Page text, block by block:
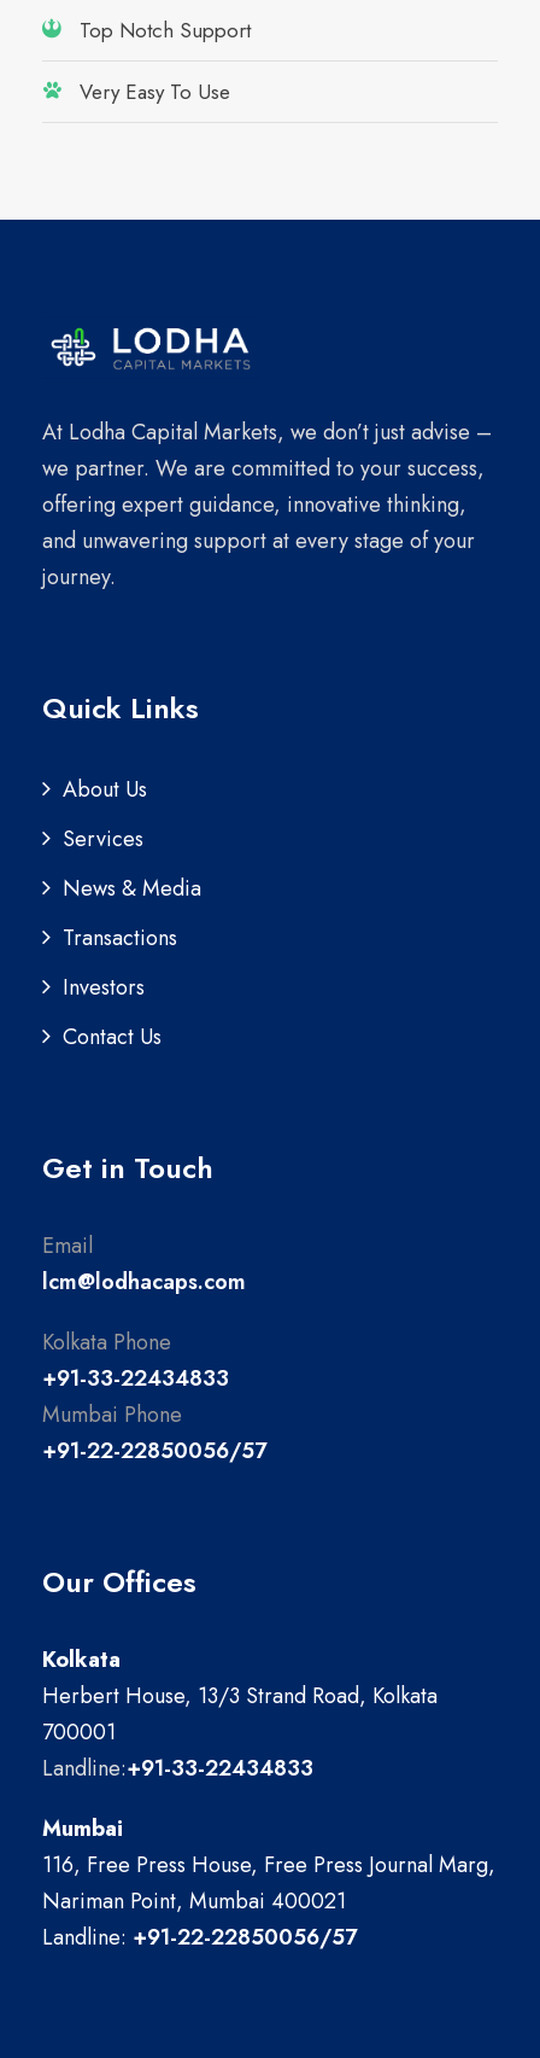
Top Notch Support
Very Easy To Use
At Lodha Capital Markets, we don’t just advise –
we partner. We are committed to your success,
offering expert guidance, innovative thinking,
and unwavering support at every stage of your
journey.
Quick Links
About Us
Services
News & Media
Transactions
Investors
Contact Us
Get in Touch
Email
lcm@lodhacaps.com
Kolkata Phone
+91-33-22434833
Mumbai Phone
+91-22-22850056/57
Our Offices
Kolkata
Herbert House, 13/3 Strand Road, Kolkata
700001
Landline:+91-33-22434833
Mumbai
116, Free Press House, Free Press Journal Marg,
Nariman Point, Mumbai 400021
Landline: +91-22-22850056/57